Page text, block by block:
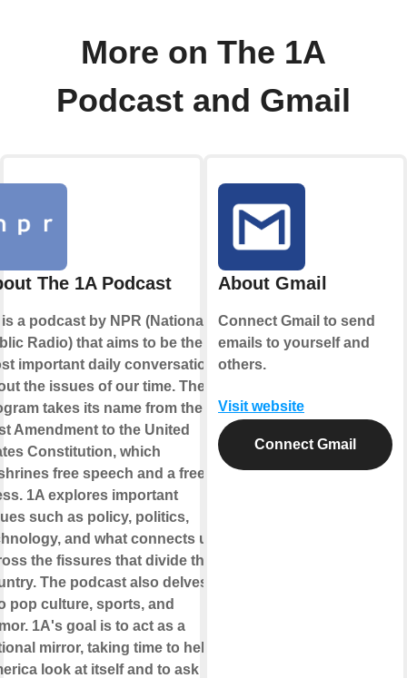
More on The 1A
Podcast and Gmail
The 1A Podcast
a podcast by NPR (National
Radio) that aims to be the
important daily conversation
the issues of our time. The
takes its name from the
Amendment to the United
Constitution, which
free speech and a free
1A explores important
such as policy, politics,
and what connects us
the fissures that divide the
The podcast also delves
pop culture, sports, and
1A's goal is to act as a
mirror, taking time to help
look at itself and to ask
About Gmail
Connect Gmail to send
emails to yourself and
others.
Visit website
Connect Gmail